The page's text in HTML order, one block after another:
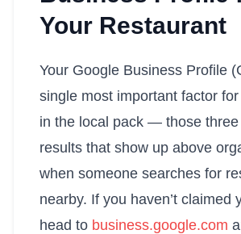
Your Restaurant
Your Google Business Profile
single most important factor
in the local pack — those three
results that show up above
when someone searches for
nearby. If you haven’t claimed
head to business.google.com